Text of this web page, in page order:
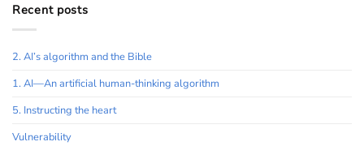
Recent posts
2. AI’s algorithm and the Bible
1. AI—An artificial human-thinking algorithm
5. Instructing the heart
Vulnerability